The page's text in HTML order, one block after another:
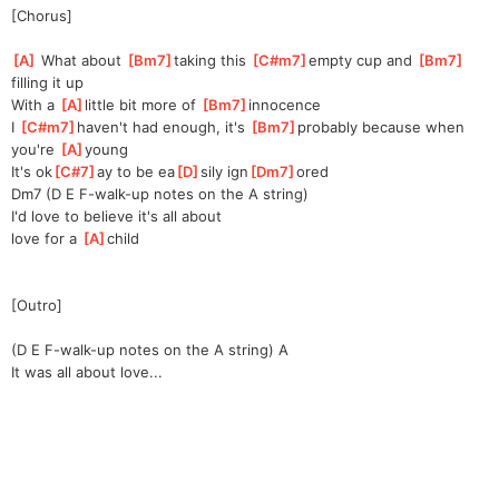
[Chorus]
[A ] What about [Bm7 ]taking this [C#m7 ]
empty cup and [Bm7
filling it up
With a [A ]little bit more of [Bm7 ]innocence
I [C#m7 ]haven't had enough, it's [Bm7 ]probably because when
you're [A ]
young
It's ok[C#7 ]
ay to be ea[D ]
sily ign [Dm7 ]
ored
Dm7 (D E F-walk-up notes on the A string)
I'd love to believe it's all about
love for a [A ]
child
[Outro]
(D E F-walk-up notes on the A string) A
It was all about love...